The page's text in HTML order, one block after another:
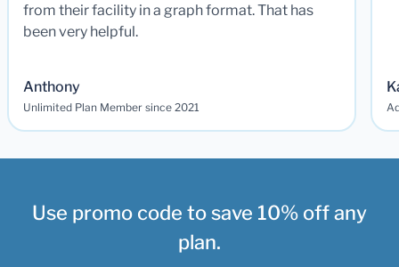
from their facility in a graph format. That has
been very helpful.
Anthony
Unlimited Plan Member since 2021
Use promo code to save 10% off any
plan.